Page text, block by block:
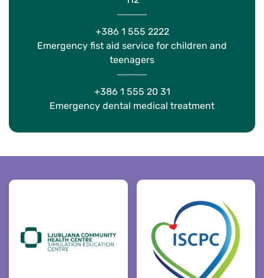
+386 1 555 2222
Emergency fist aid service for children and
teenagers
+386 1 555 20 31
Emergency dental medical treatment